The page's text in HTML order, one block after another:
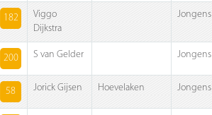
182
Viggo
Dijkstra
Jongens
200 S van Gelder Jongens
58 Jorick Gijsen Hoevelaken Jongens